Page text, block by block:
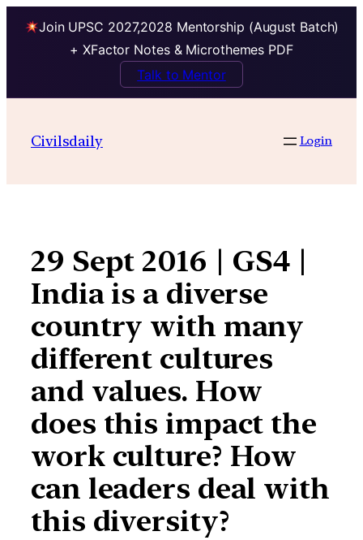
Join UPSC 2027,2028 Mentorship (August Batch)
+ XFactor Notes & Microthemes PDF
Talk to Mentor
contentCivilsdaily Login
29 Sept 2016 | GS4 |
India is a diverse
country with many
different cultures
and values. How
does this impact the
work culture? How
can leaders deal with
this diversity?